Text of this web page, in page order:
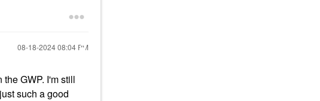
‎08-18-202408:04 PM
GWP. I'm still
such a good